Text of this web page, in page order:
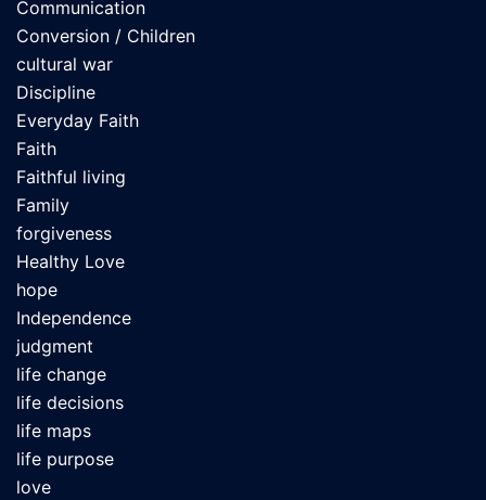
Communication
Conversion / Children
cultural war
Discipline
Everyday Faith
Faith
Faithful living
Family
forgiveness
Healthy Love
hope
Independence
judgment
life change
life decisions
life maps
life purpose
love